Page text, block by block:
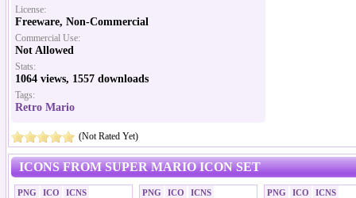
License:
Freeware, Non-Commercial
Commercial Use:
Not Allowed
Stats:
1064 views, 1557 downloads
Tags:
Retro Mario
(Not Rated Yet)
ICONS FROM SUPER MARIO ICON SET
PNG ICO ICNS PNG ICO ICNS PNG ICO ICNS